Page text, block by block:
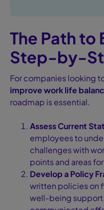
The Path to
Step-by-
For companies looking
improve work life
roadmap is essential.
Assess Current
employees to
challenges with
points and areas
Develop a Policy
written policies on
well-being